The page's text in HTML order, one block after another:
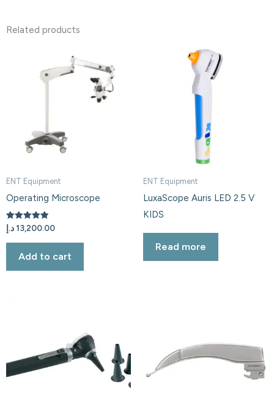
Related products
ENT Equipment
Operating Microscope
Rated
5.00
out of 5
13,200.00 د.إ
Add to cart
ENT Equipment
LuxaScope Auris LED 2.5 V
KIDS
Read more